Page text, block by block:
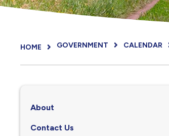
HOME GOVERNMENT CALENDAR
About
Contact Us